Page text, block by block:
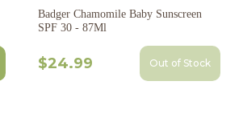
Badger Chamomile Baby Sunscreen
SPF 30 - 87Ml
$24.99 Out of Stock